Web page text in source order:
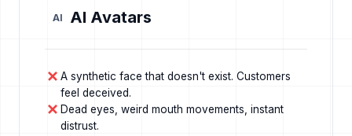
AI AI Avatars
A synthetic face that doesn't exist. Customers
feel deceived.
Dead eyes, weird mouth movements, instant
distrust.